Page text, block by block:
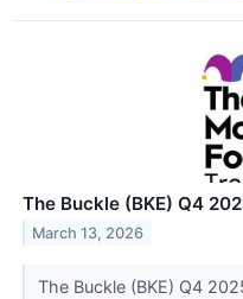
The Buckle (BKE) Q4
March 13, 2026
The Buckle (BKE) Q4